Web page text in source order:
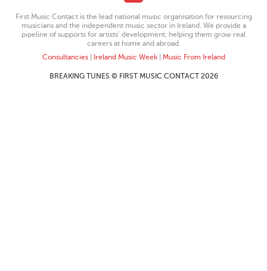
First Music Contact is the lead national music organisation for resourcing
musicians and the independent music sector in Ireland. We provide a
pipeline of supports for artists’ development, helping them grow real
careers at home and abroad.
Consultancies| Ireland Music Week| Music From Ireland
BREAKING TUNES © FIRST MUSIC CONTACT 2026